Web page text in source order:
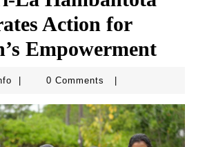
Action for
Empowerment
info 0 Comments